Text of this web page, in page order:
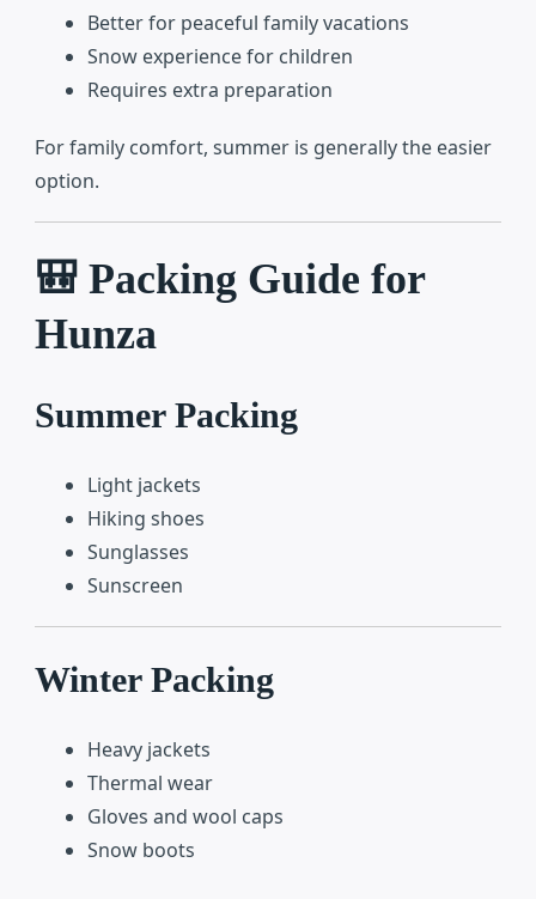
Better for peaceful family vacations
Snow experience for children
Requires extra preparation
For family comfort, summer is generally the easier
option.
🎒 Packing Guide for
Hunza
Summer Packing
Light jackets
Hiking shoes
Sunglasses
Sunscreen
Winter Packing
Heavy jackets
Thermal wear
Gloves and wool caps
Snow boots